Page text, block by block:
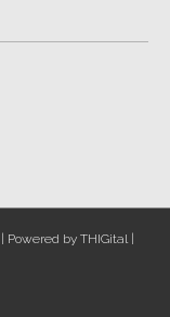
by THIGital |